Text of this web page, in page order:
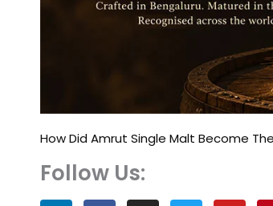
How Did Amrut Single Malt Become
Follow Us: